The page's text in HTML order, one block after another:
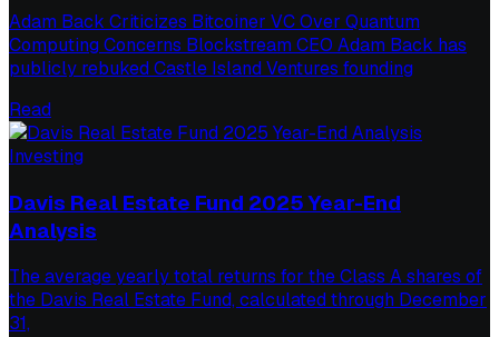
Adam Back Criticizes Bitcoiner VC Over Quantum
Computing Concerns Blockstream CEO Adam Back has
publicly rebuked Castle Island Ventures founding
Read
Investing
Davis Real Estate Fund 2025 Year-End
Analysis
The average yearly total returns for the Class A shares of
the Davis Real Estate Fund, calculated through December
31,